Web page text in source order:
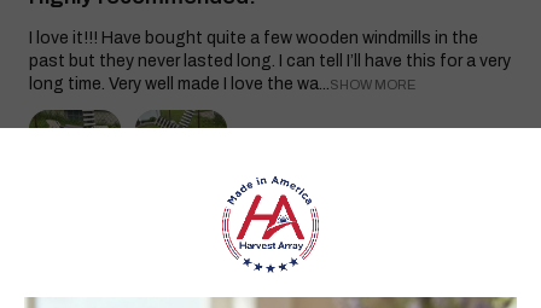
I love it!!! Have bought quite a few wooden windmills in the
past but they never lasted long. I can tell I’ll have this for a very
long time. Very well made I love the wa...
SHOW MORE
New York, United States